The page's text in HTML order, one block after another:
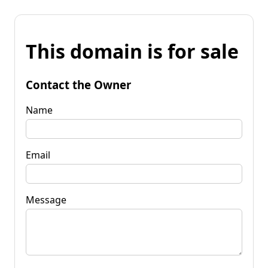
This domain is for sale
Contact the Owner
Name
Email
Message